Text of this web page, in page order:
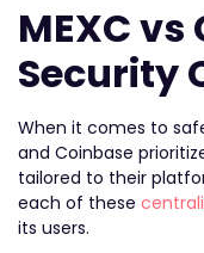
MEXC
Security
When it comes to
and Coinbase
tailored to their
each of these
its users.